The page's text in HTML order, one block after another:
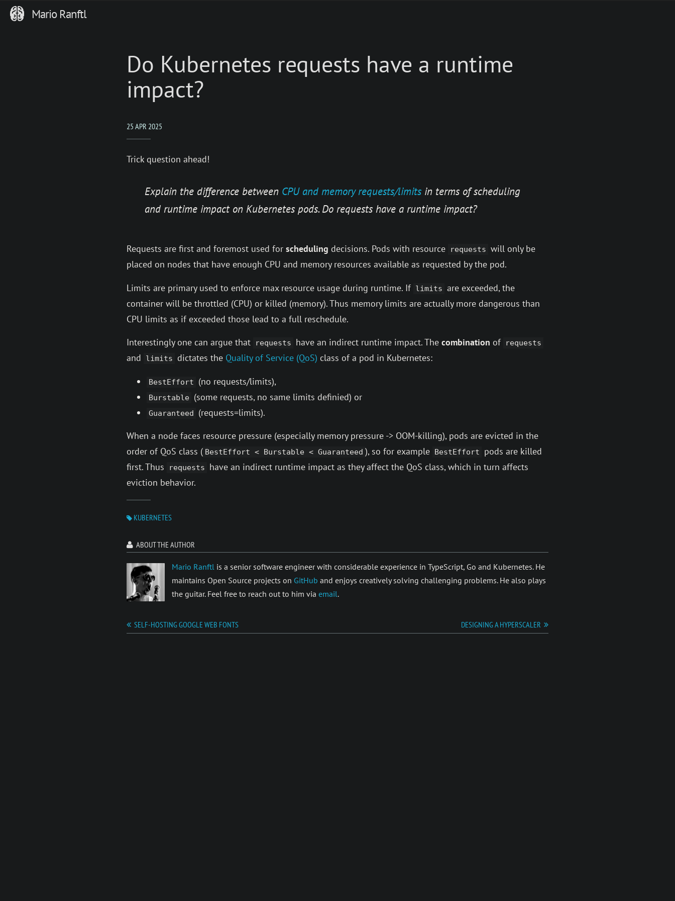
Mario Ranftl
Do Kubernetes requests have a runtime
impact?
25 APR 2025
Trick question ahead!
Explain the difference between CPU and memory requests/limits in terms of scheduling
and runtime impact on Kubernetes pods. Do requests have a runtime impact?
Requests are first and foremost used for scheduling decisions. Pods with resource requests will only be
placed on nodes that have enough CPU and memory resources available as requested by the pod.
Limits are primary used to enforce max resource usage during runtime. If limits are exceeded, the
container will be throttled (CPU) or killed (memory). Thus memory limits are actually more dangerous than
CPU limits as if exceeded those lead to a full reschedule.
Interestingly one can argue that requests have an indirect runtime impact. The combination of requests
and limits dictates the Quality of Service (QoS) class of a pod in Kubernetes:
BestEffort (no requests/limits),
Burstable (some requests, no same limits definied) or
Guaranteed (requests=limits).
When a node faces resource pressure (especially memory pressure -> OOM-killing), pods are evicted in the
order of QoS class ( BestEffort < Burstable < Guaranteed ), so for example BestEffort
pods are killed
first. Thus
requests
have an indirect runtime impact as they affect the QoS class, which in turn affects
eviction behavior.
KUBERNETES
ABOUT THE AUTHOR
Mario Ranftl is a senior soft­ware en­gi­neer with con­sider­able ex­peri­ence in TypeScript, Go and Kubernetes. He
maintains Open Source pro­jects on GitHub and enjoys cre­atively solving chal­lenging prob­lems. He also plays
the guitar. Feel free to reach out to him via email.
SELF-HOSTING GOOGLE WEB FONTS DESIGNING A HYPERSCALER